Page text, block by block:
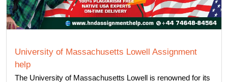
University of Massachusetts Lowell Assignment
help
The University of Massachusetts Lowell is renowned for its